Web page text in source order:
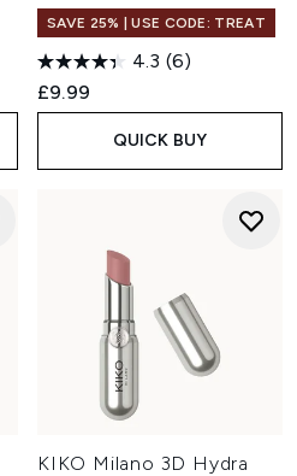
SAVE 25% | USE CODE: TREAT
4.3 (6)
£9.99
QUICK BUY
KIKO Milano 3D Hydra